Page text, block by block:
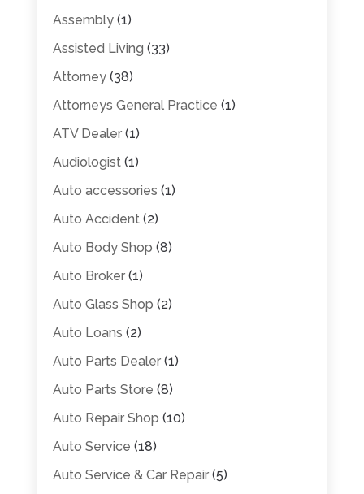
Assembly(1)
Assisted Living (33)
Attorney(38)
Attorneys General Practice (1)
ATV Dealer(1)
Audiologist(1)
Auto accessories (1)
Auto Accident(2)
Auto Body Shop (8)
Auto Broker(1)
Auto Glass Shop (2)
Auto Loans (2)
Auto Parts Dealer(1)
Auto Parts Store (8)
Auto Repair Shop (10)
Auto Service (18)
Auto Service & Car Repair(5)